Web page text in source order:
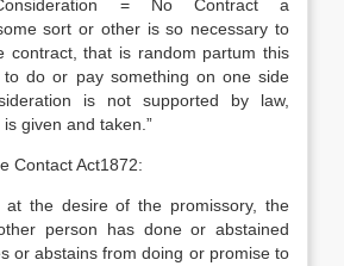
= No Contract a
sort or other is so necessary to
contract, that is random partum this
to do or pay something on one side
is not supported by law,
given and taken.”
Contact Act1872:
at the desire of the promissory, the
person has done or abstained
or abstains from doing or promise to